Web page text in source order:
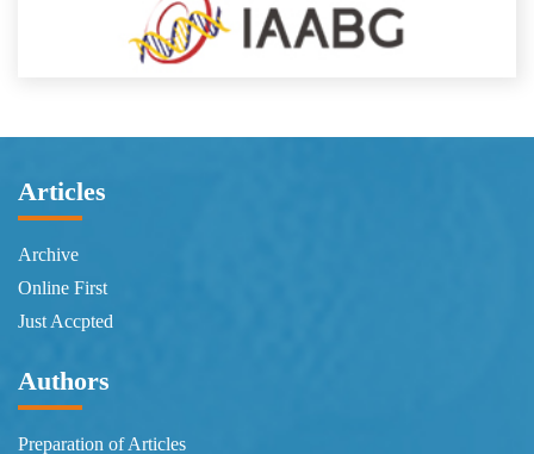
Articles
Archive
Online First
Just Accpted
Authors
Preparation of Articles